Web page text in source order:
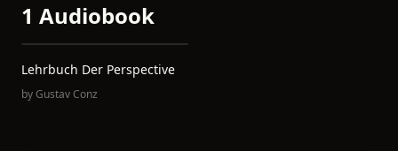
1 Audiobook
Lehrbuch Der Perspective
byGustav Conz